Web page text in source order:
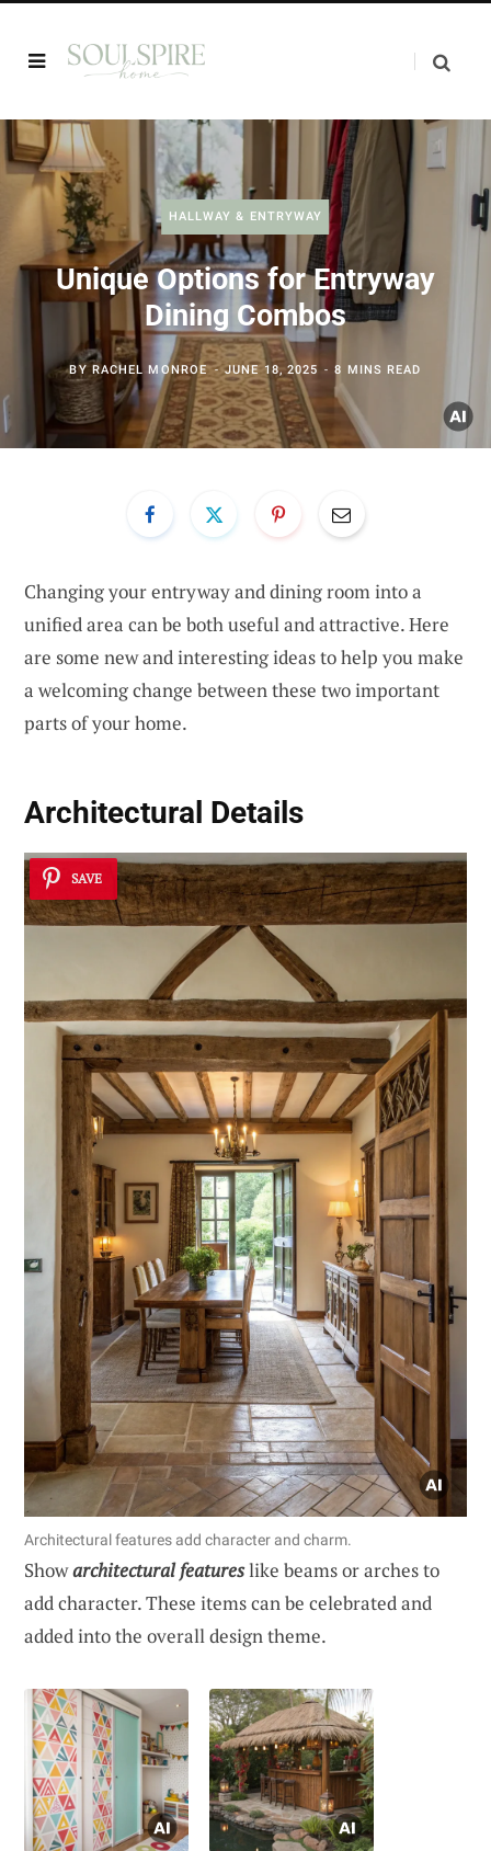
HALLWAY & ENTRYWAY
Unique Options for Entryway
Dining Combos
BY RACHEL MONROE JUNE 18, 2025 8 MINS READ
Changing your entryway and dining room into a
unified area can be both useful and attractive. Here
are some new and interesting ideas to help you make
a welcoming change between these two important
parts of your home.
Architectural Details
SAVE
Architectural features add character and charm.
Showarchitectural featureslike beams or arches to
add character. These items can be celebrated and
added into the overall design theme.